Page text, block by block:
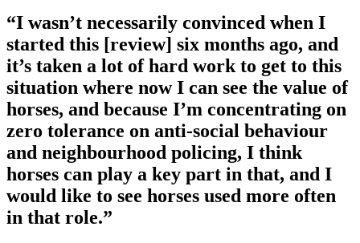
“I wasn’t necessarily convinced when I
started this [review] six months ago, and
it’s taken a lot of hard work to get to this
situation where now I can see the value of
horses, and because I’m concentrating on
zero tolerance on anti-social behaviour
and neighbourhood policing, I think
horses can play a key part in that, and I
would like to see horses used more often
in that role.”